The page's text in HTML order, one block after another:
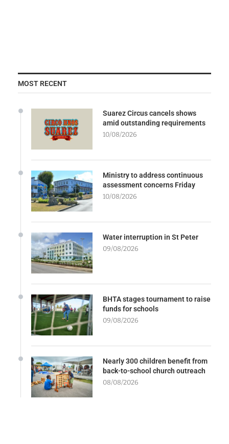
MOST RECENT
Suarez Circus cancels shows
amid outstanding requirements
10/08/2026
Ministry to address continuous
assessment concerns Friday
10/08/2026
Water interruption in St Peter
09/08/2026
BHTA stages tournament to raise
funds for schools
09/08/2026
Nearly 300 children benefit from
back-to-school church outreach
08/08/2026